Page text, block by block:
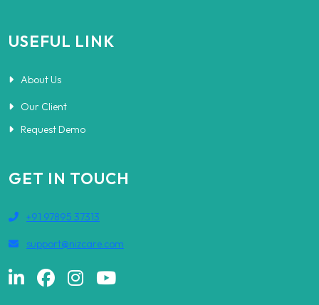
USEFUL LINK
About Us
Our Client
Request Demo
GET IN TOUCH
+91 97895 37313
support@nizcare.com